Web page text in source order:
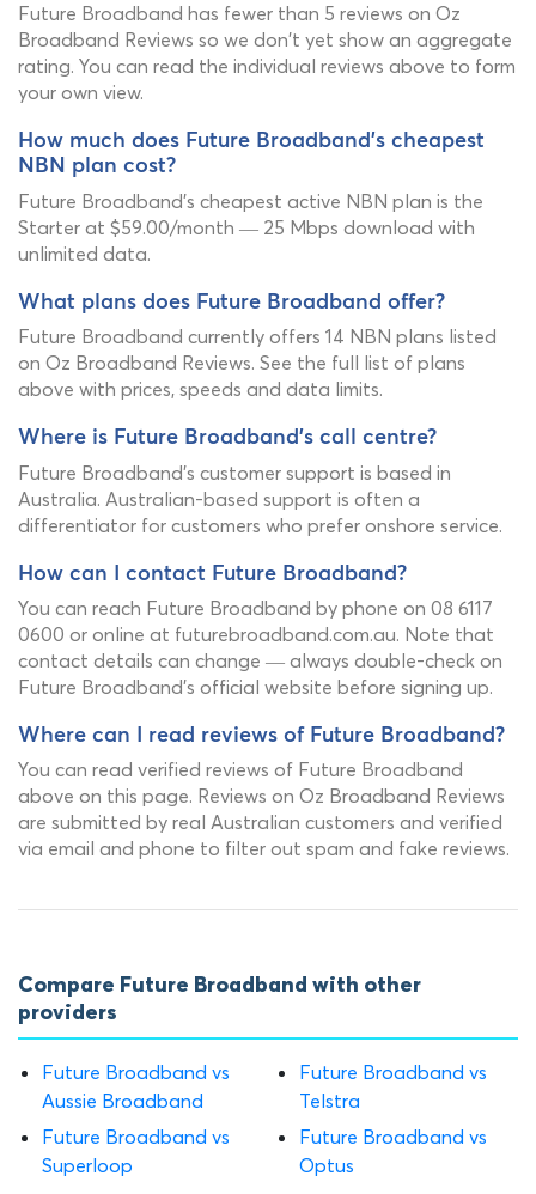
Future Broadband has fewer than 5 reviews on Oz
Broadband Reviews so we don't yet show an aggregate
rating. You can read the individual reviews above to form
your own view.
How much does Future Broadband's cheapest
NBN plan cost?
Future Broadband's cheapest active NBN plan is the
Starter at $59.00/month — 25 Mbps download with
unlimited data.
What plans does Future Broadband offer?
Future Broadband currently offers 14 NBN plans listed
on Oz Broadband Reviews. See the full list of plans
above with prices, speeds and data limits.
Where is Future Broadband's call centre?
Future Broadband's customer support is based in
Australia. Australian-based support is often a
differentiator for customers who prefer onshore service.
How can I contact Future Broadband?
You can reach Future Broadband by phone on 08 6117
0600 or online at futurebroadband.com.au. Note that
contact details can change — always double-check on
Future Broadband's official website before signing up.
Where can I read reviews of Future Broadband?
You can read verified reviews of Future Broadband
above on this page. Reviews on Oz Broadband Reviews
are submitted by real Australian customers and verified
via email and phone to filter out spam and fake reviews.
Compare Future Broadband with other
providers
Future Broadband vs
Aussie Broadband
Future Broadband vs
Superloop
Future Broadband vs
Telstra
Future Broadband vs
Optus